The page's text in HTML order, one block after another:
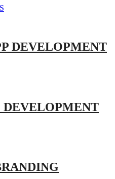
DEVELOPMENT
DEVELOPMENT